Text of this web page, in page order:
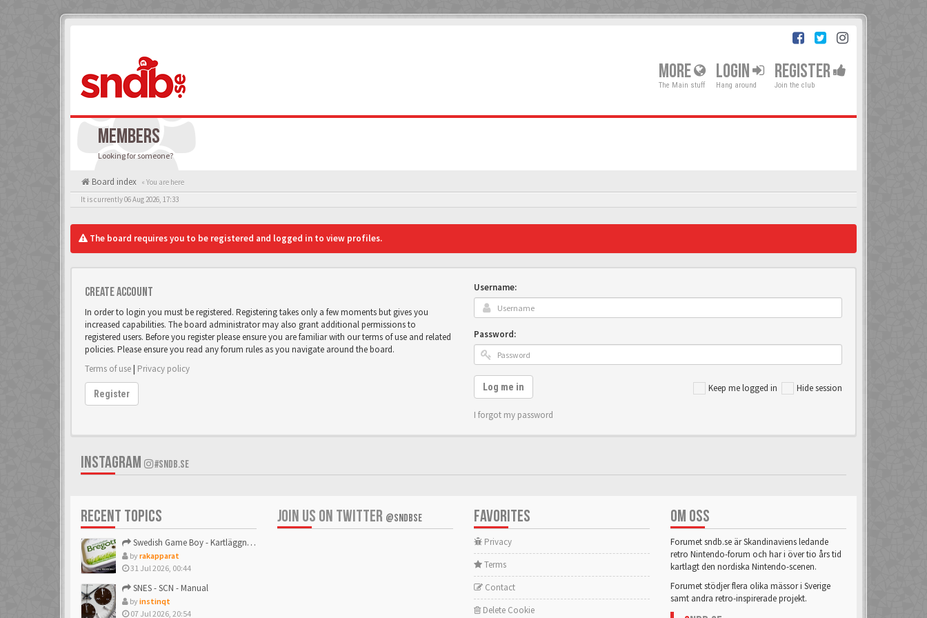
MORE
The Main stuff
LOGIN
Hang around
REGISTER
Join the club
MEMBERS
Looking for someone?
Board index « You are here
It is currently 06 Aug 2026, 17:33
The board requires you to be registered and logged in to view profiles.
Create account
In order to login you must be registered. Registering takes only a few moments but gives you
increased capabilities. The board administrator may also grant additional permissions to
registered users. Before you register please ensure you are familiar with our terms of use and related
policies. Please ensure you read any forum rules as you navigate around the board.
Terms of use| Privacy policy
Register
Username:
Password:
Keep me logged in Hide session
Log me in
I forgot my password
INSTAGRAM #SNDB.SE
RECENT TOPICS
Swedish Game Boy - Kartläggningstråden!
byrakapparat
31 Jul 2026, 00:44
SNES - SCN - Manual
byinstinqt
07 Jul 2026, 20:54
JOIN US ON TWITTER @SNDBSE FAVORITES
Privacy
Terms
Contact
Delete Cookie
OM OSS
Forumet sndb.se är Skandinaviens ledande
retro Nintendo-forum och har i över tio års tid
kartlagt den nordiska Nintendo-scenen.
Forumet stödjer flera olika mässor i Sverige
samt andra retro-inspirerade projekt.